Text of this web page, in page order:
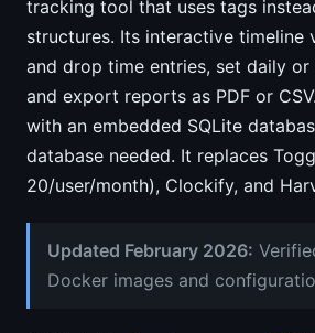
tracking tool that uses tags
structures. Its interactive timeline
and drop time entries, set daily
and export reports as PDF or
with an embedded SQLite
database needed. It replaces
20/user/month), Clockify, and
Updated February 2026:
Docker images and